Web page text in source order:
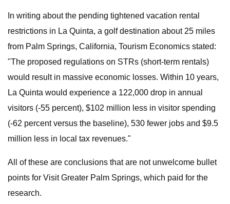
In writing about the pending tightened vacation rental
restrictions in La Quinta, a golf destination about 25 miles
from Palm Springs, California, Tourism Economics stated:
"The proposed regulations on STRs (short-term rentals)
would result in massive economic losses. Within 10 years,
La Quinta would experience a 122,000 drop in annual
visitors (-55 percent), $102 million less in visitor spending
(-62 percent versus the baseline), 530 fewer jobs and $9.5
million less in local tax revenues."
All of these are conclusions that are not unwelcome bullet
points for Visit Greater Palm Springs, which paid for the
research.